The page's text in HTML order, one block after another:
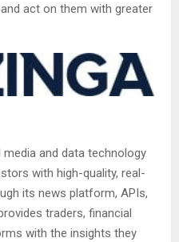
act on them with greater
media and data technology
with high-quality, real-
its news platform, APIs,
traders, financial
with the insights they